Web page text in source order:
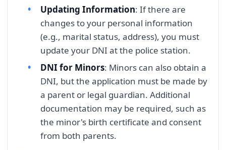
Updating Information: If there are
changes to your personal information
(e.g., marital status, address), you must
update your DNI at the police station.
DNI for Minors: Minors can also obtain a
DNI, but the application must be made by
a parent or legal guardian. Additional
documentation may be required, such as
the minor's birth certificate and consent
from both parents.